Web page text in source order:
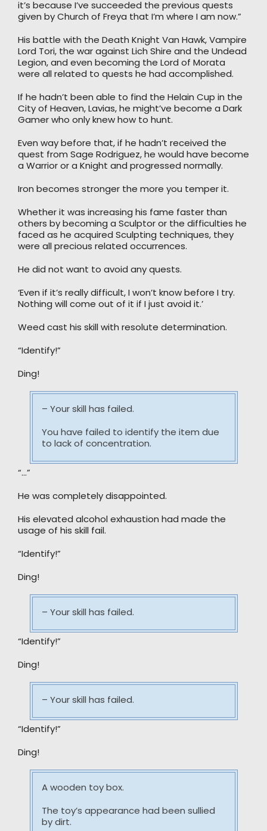
it’s because I’ve succeeded the previous quests
given by Church of Freya that I’m where I am now.”
His battle with the Death Knight Van Hawk, Vampire
Lord Tori, the war against Lich Shire and the Undead
Legion, and even becoming the Lord of Morata
were all related to quests he had accomplished.
If he hadn’t been able to find the Helain Cup in the
City of Heaven, Lavias, he might’ve become a Dark
Gamer who only knew how to hunt.
Even way before that, if he hadn’t received the
quest from Sage Rodriguez, he would have become
a Warrior or a Knight and progressed normally.
Iron becomes stronger the more you temper it.
Whether it was increasing his fame faster than
others by becoming a Sculptor or the difficulties he
faced as he acquired Sculpting techniques, they
were all precious related occurrences.
He did not want to avoid any quests.
‘Even if it’s really difficult, I won’t know before I try.
Nothing will come out of it if I just avoid it.’
Weed cast his skill with resolute determination.
“Identify!”
Ding!
– Your skill has failed.
You have failed to identify the item due
to lack of concentration.
“…”
He was completely disappointed.
His elevated alcohol exhaustion had made the
usage of his skill fail.
“Identify!”
Ding!
– Your skill has failed.
“Identify!”
Ding!
– Your skill has failed.
“Identify!”
Ding!
A wooden toy box.
The toy’s appearance had been sullied
by dirt.